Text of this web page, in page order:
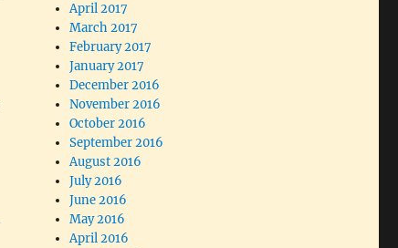
April 2017
March 2017
February 2017
January 2017
December 2016
November 2016
October 2016
September 2016
August 2016
July 2016
June 2016
May 2016
April 2016